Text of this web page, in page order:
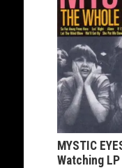
MYSTIC
Watching LP